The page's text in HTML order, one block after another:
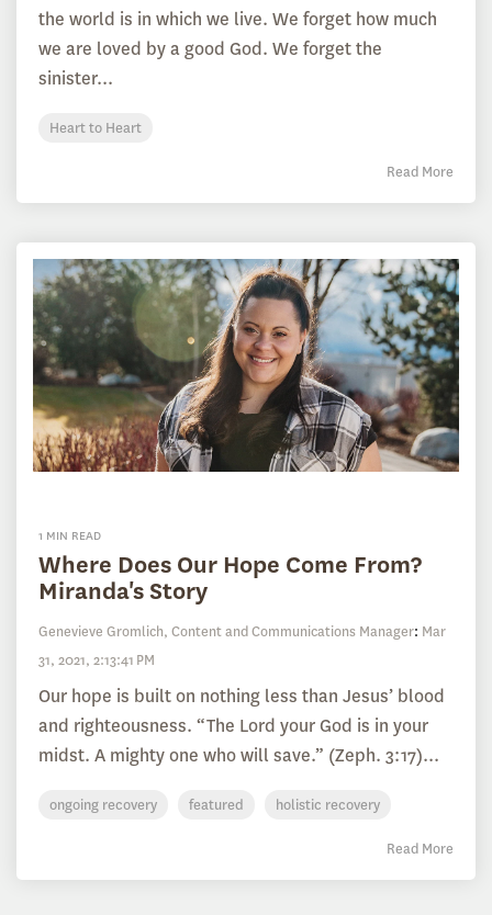
the world is in which we live. We forget how much
we are loved by a good God. We forget the
sinister...
Heart to Heart
Read More
1 MIN READ
Where Does Our Hope Come From?
Miranda's Story
Genevieve Gromlich, Content and Communications Manager: Mar
31, 2021, 2:13:41 PM
Our hope is built on nothing less than Jesus’ blood
and righteousness. “The Lord your God is in your
midst. A mighty one who will save.” (Zeph. 3:17)...
ongoing recovery featured holistic recovery
Read More